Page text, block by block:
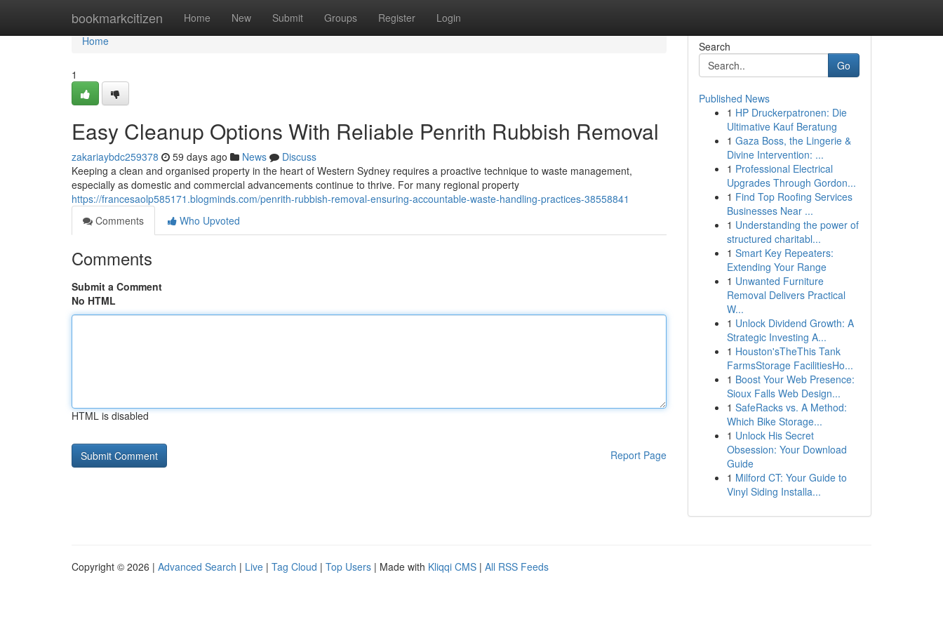
bookmarkcitizen Home New Submit Groups Register Login
Home
Home
1
Easy Cleanup Options With Reliable Penrith Rubbish Removal
zakariaybdc259378 59 days ago News
Discuss
Keeping a clean and organised property in the heart of Western Sydney requires a proactive technique to waste management,
especially as domestic and commercial advancements continue to thrive. For many regional property
https://francesaolp585171.blogminds.com/penrith-rubbish-removal-ensuring-accountable-waste-handling-practices-38558841
Comments
Who Upvoted
Comments
Submit a Comment
No HTML
HTML is disabled
Report Page
Search
Go
Published News
1 HP Druckerpatronen: Die
Ultimative Kauf Beratung
1 Gaza Boss, the Lingerie &
Divine Intervention: ...
1 Professional Electrical
Upgrades Through Gordon...
1 Find Top Roofing Services
Businesses Near ...
1 Understanding the power of
structured charitabl...
1 Smart Key Repeaters:
Extending Your Range
1 Unwanted Furniture
Removal Delivers Practical
W...
1 Unlock Dividend Growth: A
Strategic Investing A...
1 Houston'sTheThis Tank
FarmsStorage FacilitiesHo...
1 Boost Your Web Presence:
Sioux Falls Web Design...
1 SafeRacks vs. A Method:
Which Bike Storage...
1 Unlock His Secret
Obsession: Your Download
Guide
1 Milford CT: Your Guide to
Vinyl Siding Installa...
Copyright © 2026 | Advanced Search | Live | Tag Cloud | Top Users | Made with Kliqqi CMS | All RSS Feeds